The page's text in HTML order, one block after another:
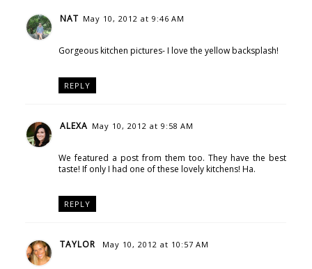
NAT May 10, 2012 at 9:46 AM
Gorgeous kitchen pictures- I love the yellow backsplash!
REPLY
ALEXA May 10, 2012 at 9:58 AM
We featured a post from them too. They have the best
taste! If only I had one of these lovely kitchens! Ha.
REPLY
TAYLOR May 10, 2012 at 10:57 AM